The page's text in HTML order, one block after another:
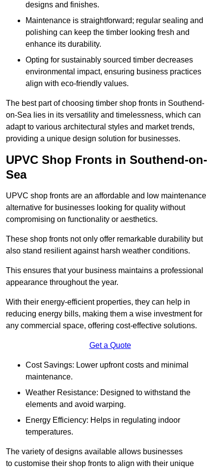
designs and finishes.
Maintenance is straightforward; regular sealing and
polishing can keep the timber looking fresh and
enhance its durability.
Opting for sustainably sourced timber decreases
environmental impact, ensuring business practices
align with eco-friendly values.
The best part of choosing timber shop fronts in Southend-
on-Sea lies in its versatility and timelessness, which can
adapt to various architectural styles and market trends,
providing a unique design solution for businesses.
UPVC Shop Fronts in Southend-on-
Sea
UPVC shop fronts are an affordable and low maintenance
alternative for businesses looking for quality without
compromising on functionality or aesthetics.
These shop fronts not only offer remarkable durability but
also stand resilient against harsh weather conditions.
This ensures that your business maintains a professional
appearance throughout the year.
With their energy-efficient properties, they can help in
reducing energy bills, making them a wise investment for
any commercial space, offering cost-effective solutions.
Get a Quote
Cost Savings: Lower upfront costs and minimal
maintenance.
Weather Resistance: Designed to withstand the
elements and avoid warping.
Energy Efficiency: Helps in regulating indoor
temperatures.
The variety of designs available allows businesses
to customise their shop fronts to align with their unique